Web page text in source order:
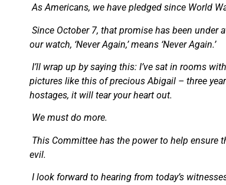
As Americans, we have pledged since World
Since October 7, that promise has been
our watch, ‘Never Again,’ means ‘Never Again.’
I’ll wrap up by saying this: I’ve sat in rooms
pictures like this of precious Abigail – three
hostages, it will tear your heart out.
We must do more.
This Committee has the power to help ensure
evil.
I look forward to hearing from today’s